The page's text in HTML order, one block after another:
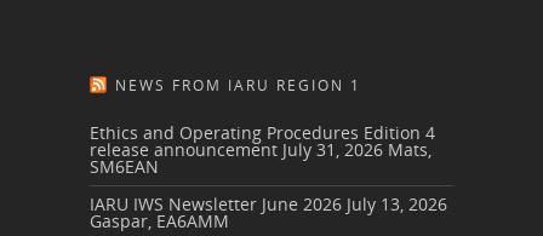
NEWS FROM IARU REGION 1
Ethics and Operating Procedures Edition 4
release announcement July 31, 2026 Mats,
SM6EAN
IARU IWS Newsletter June 2026 July 13, 2026
Gaspar, EA6AMM